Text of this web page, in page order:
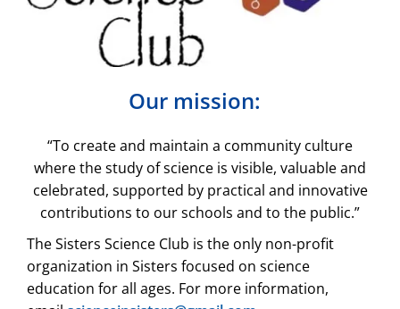
Our mission:
“To create and maintain a community culture
where the study of science is visible, valuable and
celebrated, supported by practical and innovative
contributions to our schools and to the public.”
The Sisters Science Club is the only non-profit
organization in Sisters focused on science
education for all ages. For more information,